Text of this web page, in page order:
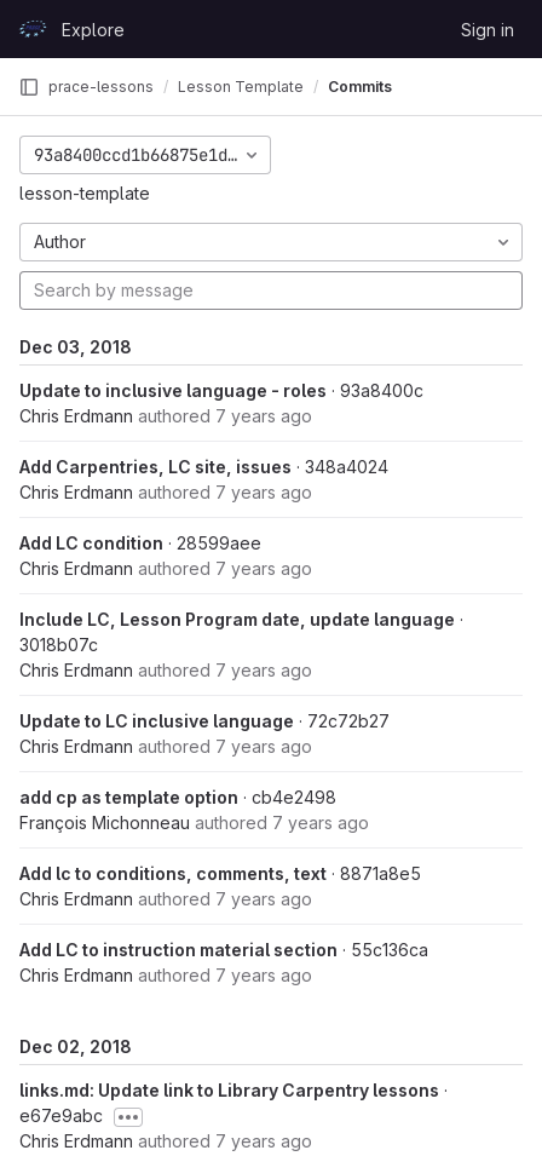
GitLabExplore Sign in
prace-lessons Lesson Template Commits
93a8400ccd1b66875e1d5bab167c3385d78cd4d1
lesson-template
Author
Dec 03, 2018
Update to inclusive language - roles · 93a8400c
Chris Erdmann authored 7 years ago
Add Carpentries, LC site, issues · 348a4024
Chris Erdmann authored 7 years ago
Add LC condition · 28599aee
Chris Erdmann authored 7 years ago
Include LC, Lesson Program date, update language ·
3018b07c
Chris Erdmann authored 7 years ago
Update to LC inclusive language · 72c72b27
Chris Erdmann authored 7 years ago
add cp as template option · cb4e2498
François Michonneau authored 7 years ago
Add lc to conditions, comments, text · 8871a8e5
Chris Erdmann authored 7 years ago
Add LC to instruction material section · 55c136ca
Chris Erdmann authored 7 years ago
Dec 02, 2018
links.md: Update link to Library Carpentry lessons ·
e67e9abc
Chris Erdmann authored 7 years ago